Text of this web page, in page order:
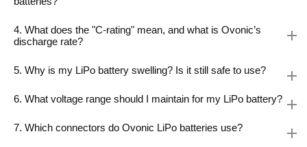
4. What does the "C-rating" mean, and what is Ovonic’s
discharge rate?
5. Why is my LiPo battery swelling? Is it still safe to use?
6. What voltage range should I maintain for my LiPo battery?
7. Which connectors do Ovonic LiPo batteries use?